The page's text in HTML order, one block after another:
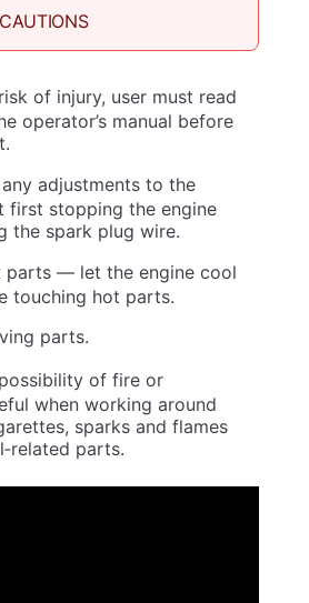
of injury, user must read
operator’s manual before
adjustments to the
first stopping the engine
the spark plug wire.
parts — let the engine cool
touching hot parts.
parts.
of fire or
when working around
sparks and flames
parts.